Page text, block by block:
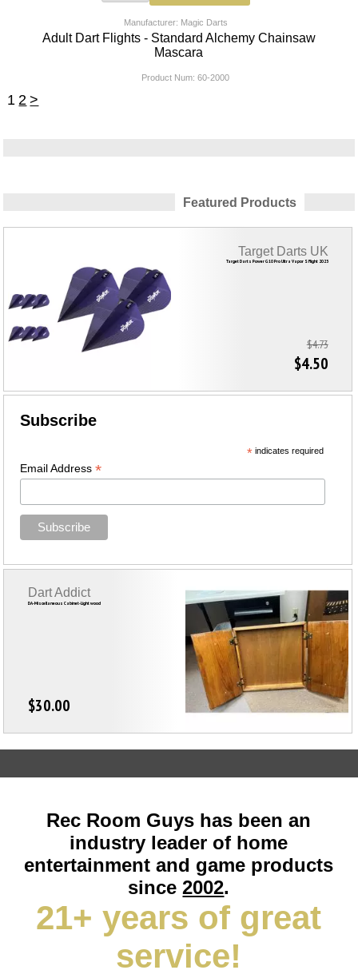
Manufacturer: Magic Darts
Adult Dart Flights - Standard Alchemy Chainsaw
Mascara
Product Num: 60-2000
1 2 >
Featured Products
Target Darts Power G10 Pro Ultra Vapor S Flight 2023
Target Darts UK
$4.73
$4.50
Subscribe
*indicates required
Email Address*
DA-Miscellaneous Cabinet-Light wood
Dart Addict
$30.00
Rec Room Guys has been an
industry leader of home
entertainment and game products
since2002.
21+ years of great
service!